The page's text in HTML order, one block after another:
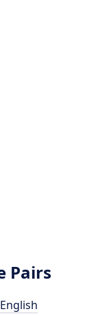
Pairs